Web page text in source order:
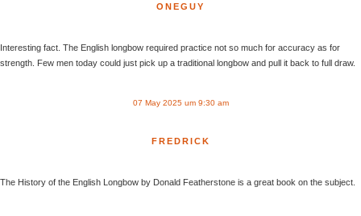
ONEGUY
Interesting fact. The English longbow required practice not so much for accuracy as for
strength. Few men today could just pick up a traditional longbow and pull it back to full draw.
07 May 2025 um 9:30 am
FREDRICK
The History of the English Longbow by Donald Featherstone is a great book on the subject.